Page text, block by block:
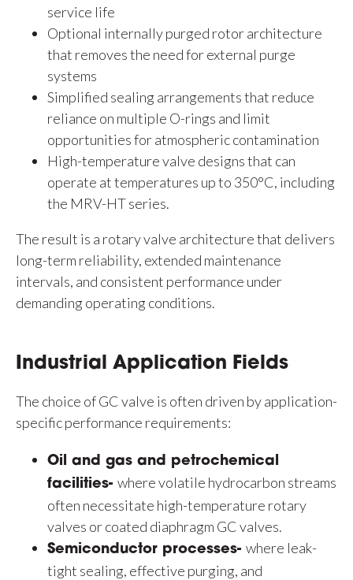
service life
Optional internally purged rotor architecture
that removes the need for external purge
systems
Simplified sealing arrangements that reduce
reliance on multiple O-rings and limit
opportunities for atmospheric contamination
High-temperature valve designs that can
operate at temperatures up to 350°C, including
the MRV-HT series.
The result is a rotary valve architecture that delivers
long-term reliability, extended maintenance
intervals, and consistent performance under
demanding operating conditions.
Industrial Application Fields
The choice of GC valve is often driven by application-
specific performance requirements:
Oil and gas and petrochemical
facilities- where volatile hydrocarbon streams
often necessitate high-temperature rotary
valves or coated diaphragm GC valves.
Semiconductor processes- where leak-
tight sealing, effective purging, and